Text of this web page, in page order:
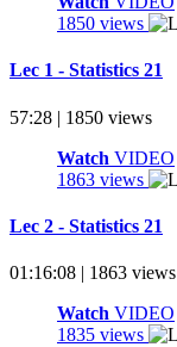
1850 views
Lec 1 - Statistics 21
57:28 | 1850 views
Watch VIDEO
1863 views
Lec 2 - Statistics 21
01:16:08 | 1863 views
Watch VIDEO
1835 views